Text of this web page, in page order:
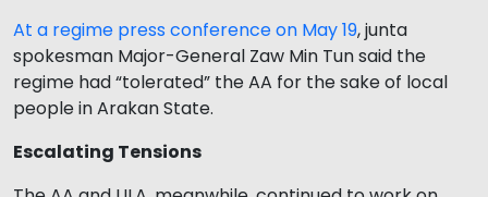
At a regime press conference on May 19, junta
spokesman Major-General Zaw Min Tun said the
regime had “tolerated” the AA for the sake of local
people in Arakan State.
Escalating Tensions